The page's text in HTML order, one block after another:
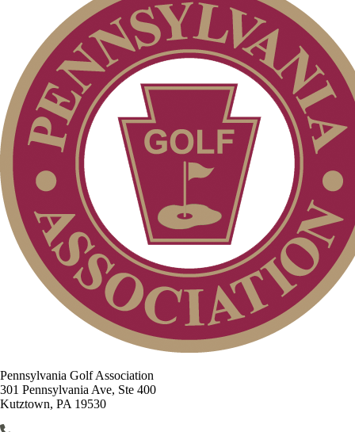
Pennsylvania Golf Association
301 Pennsylvania Ave, Ste 400
Kutztown, PA 19530